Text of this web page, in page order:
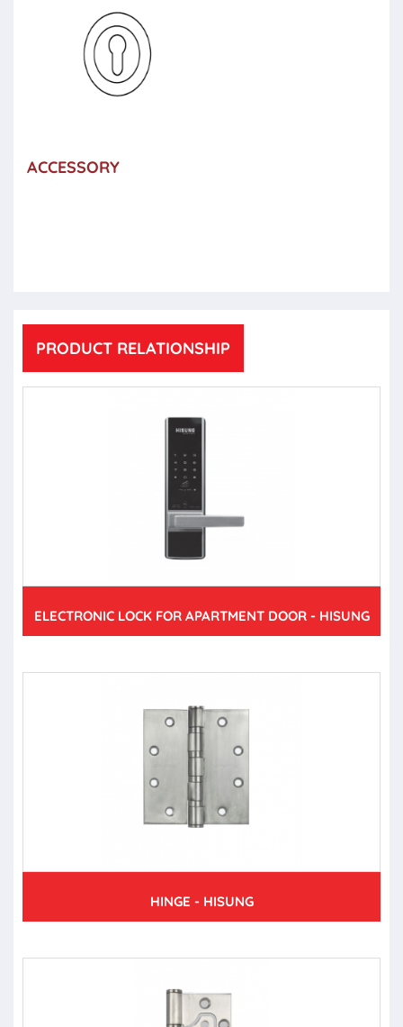
ACCESSORY
PRODUCT RELATIONSHIP
ELECTRONIC LOCK FOR APARTMENT DOOR - HISUNG
HINGE - HISUNG